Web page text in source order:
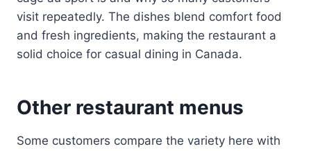
visit repeatedly. The dishes blend comfort food
and fresh ingredients, making the restaurant a
solid choice for casual dining in Canada.
Other restaurant menus
Some customers compare the variety here with